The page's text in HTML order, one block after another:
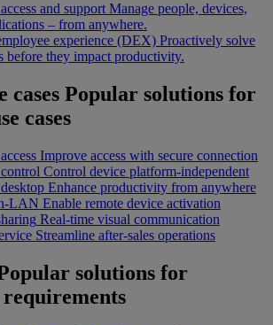
and support Manage people, devices,
– from anywhere.
experience (DEX) Proactively solve
before they impact productivity.
cases Popular solutions for
cases
Improve access with secure connection
Control device platform-independent
Enhance productivity from anywhere
LAN Enable remote device activation
Real-time visual communication
Streamline after-sales operations
solutions for